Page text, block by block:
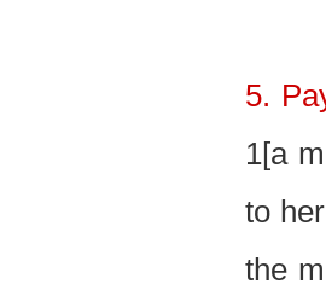
5.
1[a
to
the